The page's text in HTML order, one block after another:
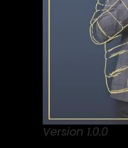
Version 1.0.0